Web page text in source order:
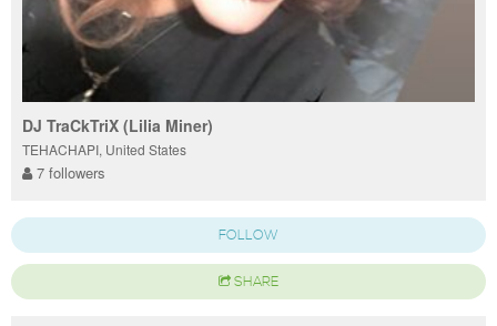
DJ TraCkTriX (Lilia Miner)
TEHACHAPI, United States
7 followers
FOLLOW
SHARE